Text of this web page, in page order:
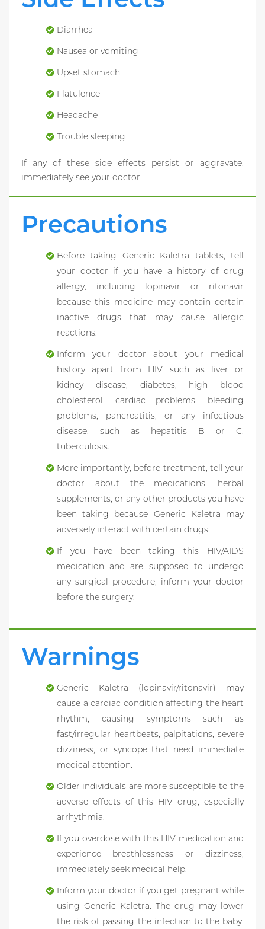
Diarrhea
Nausea or vomiting
Upset stomach
Flatulence
Headache
Trouble sleeping
If any of these side effects persist or aggravate,
immediately see your doctor.
Precautions
Before taking Generic Kaletra tablets, tell
your doctor if you have a history of drug
allergy, including lopinavir or ritonavir
because this medicine may contain certain
inactive drugs that may cause allergic
reactions.
Inform your doctor about your medical
history apart from HIV, such as liver or
kidney disease, diabetes, high blood
cholesterol, cardiac problems, bleeding
problems, pancreatitis, or any infectious
disease, such as hepatitis B or C,
tuberculosis.
More importantly, before treatment, tell your
doctor about the medications, herbal
supplements, or any other products you have
been taking because Generic Kaletra may
adversely interact with certain drugs.
If you have been taking this HIV/AIDS
medication and are supposed to undergo
any surgical procedure, inform your doctor
before the surgery.
Warnings
Generic Kaletra (lopinavir/ritonavir) may
cause a cardiac condition affecting the heart
rhythm, causing symptoms such as
fast/irregular heartbeats, palpitations, severe
dizziness, or syncope that need immediate
medical attention.
Older individuals are more susceptible to the
adverse effects of this HIV drug, especially
arrhythmia.
If you overdose with this HIV medication and
experience breathlessness or dizziness,
immediately seek medical help.
Inform your doctor if you get pregnant while
using Generic Kaletra. The drug may lower
the risk of passing the infection to the baby.